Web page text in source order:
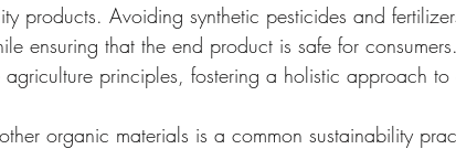
products. Avoiding synthetic pesticides and
ensuring that the end product is safe for
agriculture principles, fostering a holistic approach to
organic materials is a common sustainability